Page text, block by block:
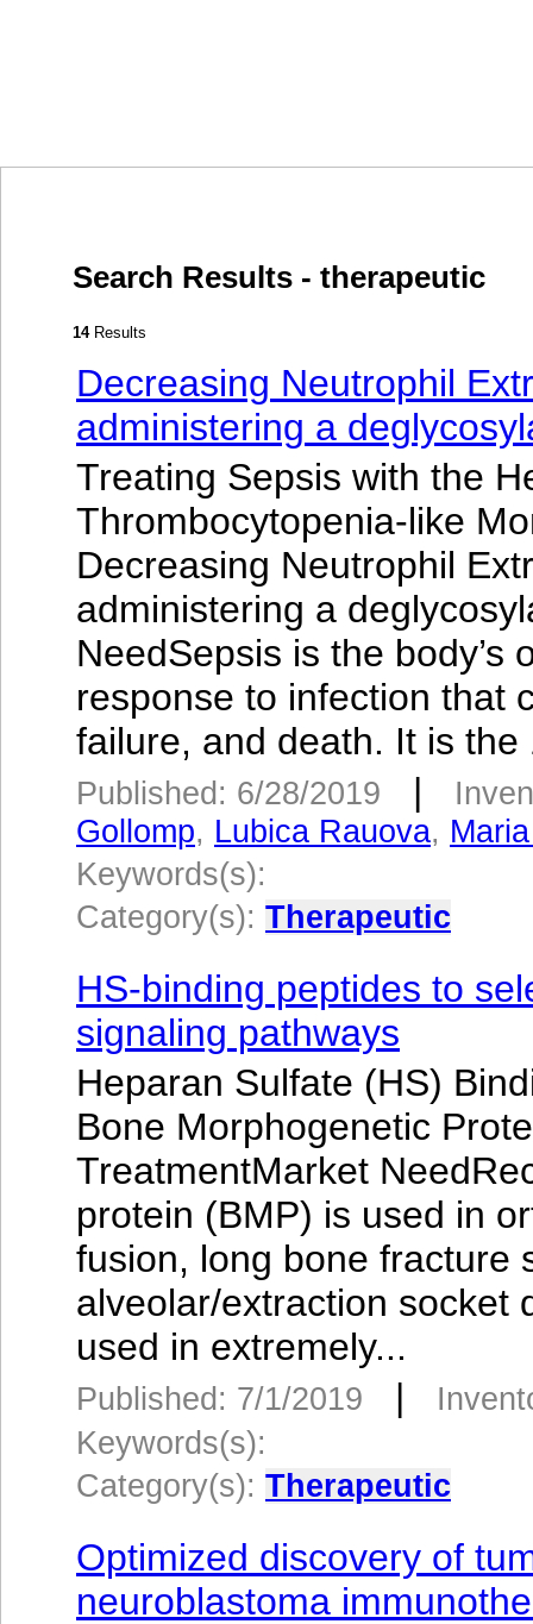
Search Results - therapeutic
14Results
Decreasing Neutrophil
administering a
Treating Sepsis with the
Thrombocytopenia-like
Decreasing Neutrophil
administering a
NeedSepsis is the
response to infection that
failure, and death. It is the
Published: 6/28/2019 |
Gollomp, Lubica Rauova,
Keywords(s):
Category(s): Therapeutic
HS-binding peptides to
signaling pathways
Heparan Sulfate (HS)
Bone Morphogenetic
TreatmentMarket
protein (BMP) is used in
fusion, long bone fracture
alveolar/extraction socket
used in extremely...
Published: 7/1/2019 |
Keywords(s):
Category(s): Therapeutic
Optimized discovery of
neuroblastoma